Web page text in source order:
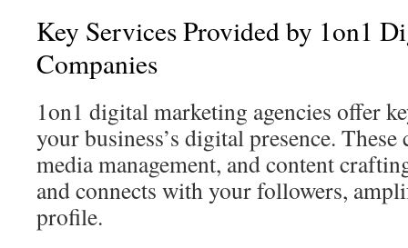
Key Services Provided by 1on1
Companies
1on1 digital marketing agencies offer
your business’s digital presence.
media management, and content
and connects with your followers,
profile.